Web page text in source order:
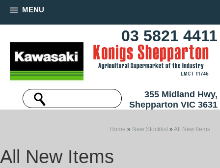
MENU
03 5821 4411
355 Midland Hwy,
Shepparton VIC 3631
Home » New Stocklist » All New Items
All New Items